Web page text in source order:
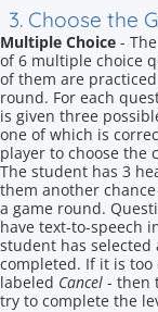
3. Choose the
Multiple Choice -
of 6 multiple choice
of them are
round. For each
is given three
one of which is
player to choose the
The student has 3
them another
a game round.
have text-to-speech
student has
completed. If it is
labeled Cancel - then
try to complete the